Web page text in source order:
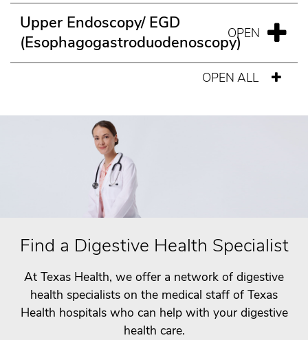
Upper Endoscopy/ EGD
(Esophagogastroduodenoscopy)
OPEN ALL
Find a Digestive Health Specialist
At Texas Health, we offer a network of digestive
health specialists on the medical staff of Texas
Health hospitals who can help with your digestive
health care.